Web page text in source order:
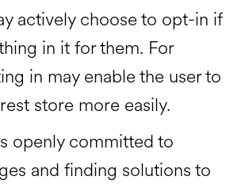
actively choose to opt-in if
in it for them. For
in may enable the user to
store more easily.
openly committed to
and finding solutions to